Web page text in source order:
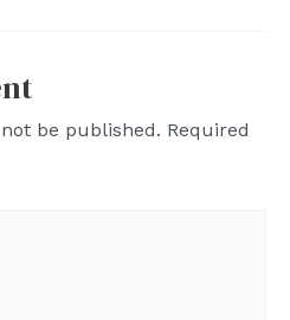
be published. Required